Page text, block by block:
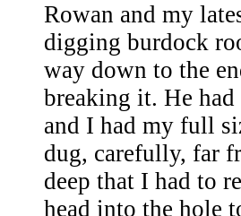
Rowan and my
digging burdock
way down to the
breaking it. He
and I had my full
dug, carefully, far
deep that I had to
head into the hole